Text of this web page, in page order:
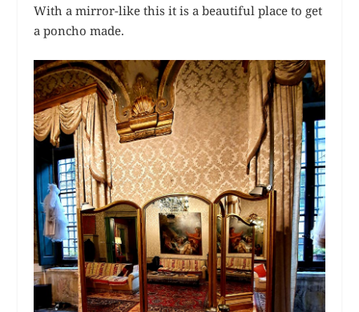
With a mirror-like this it is a beautiful place to get
a poncho made.